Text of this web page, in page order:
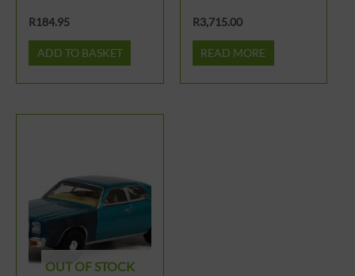
R184.95
ADD TO BASKET
R3,715.00
READ MORE
OUT OF STOCK